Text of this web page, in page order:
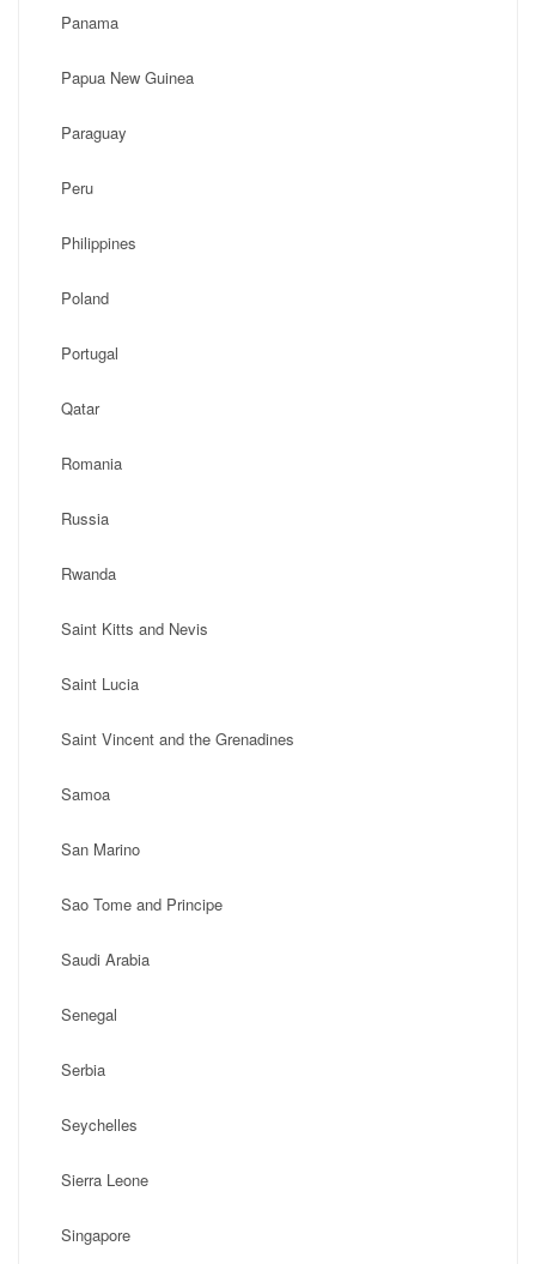
Panama
Papua New Guinea
Paraguay
Peru
Philippines
Poland
Portugal
Qatar
Romania
Russia
Rwanda
Saint Kitts and Nevis
Saint Lucia
Saint Vincent and the Grenadines
Samoa
San Marino
Sao Tome and Principe
Saudi Arabia
Senegal
Serbia
Seychelles
Sierra Leone
Singapore